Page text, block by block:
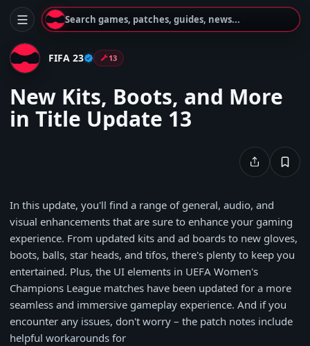
Search games, patches, guides, news...
FIFA 23 13
New Kits, Boots, and More
in Title Update 13
In this update, you'll find a range of general, audio, and
visual enhancements that are sure to enhance your gaming
experience. From updated kits and ad boards to new gloves,
boots, balls, star heads, and tifos, there's plenty to keep you
entertained. Plus, the UI elements in UEFA Women's
Champions League matches have been updated for a more
seamless and immersive gameplay experience. And if you
encounter any issues, don't worry – the patch notes include
helpful workarounds for